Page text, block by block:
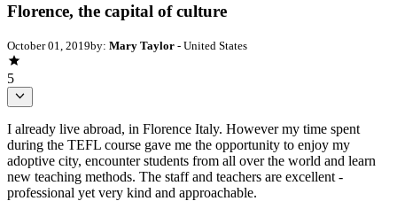
Florence, the capital of culture
October 01, 2019by: Mary Taylor - United States
5
I already live abroad, in Florence Italy. However my time spent
during the TEFL course gave me the opportunity to enjoy my
adoptive city, encounter students from all over the world and learn
new teaching methods. The staff and teachers are excellent -
professional yet very kind and approachable.